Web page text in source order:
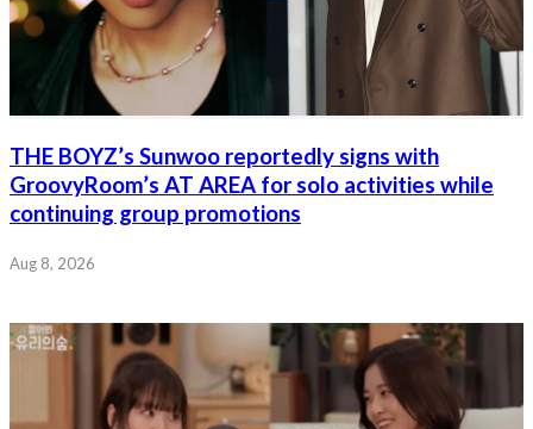
THE BOYZ’s Sunwoo reportedly signs with
GroovyRoom’s AT AREA for solo activities while
continuing group promotions
Aug 8, 2026